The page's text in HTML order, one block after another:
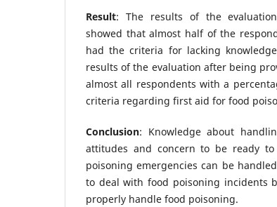
Result: The results of the
showed that almost half of the
had the criteria for lacking
results of the evaluation after being
almost all respondents with a
criteria regarding first aid for food
Conclusion: Knowledge about
attitudes and concern to be ready
poisoning emergencies can be
to deal with food poisoning incidents
properly handle food poisoning.